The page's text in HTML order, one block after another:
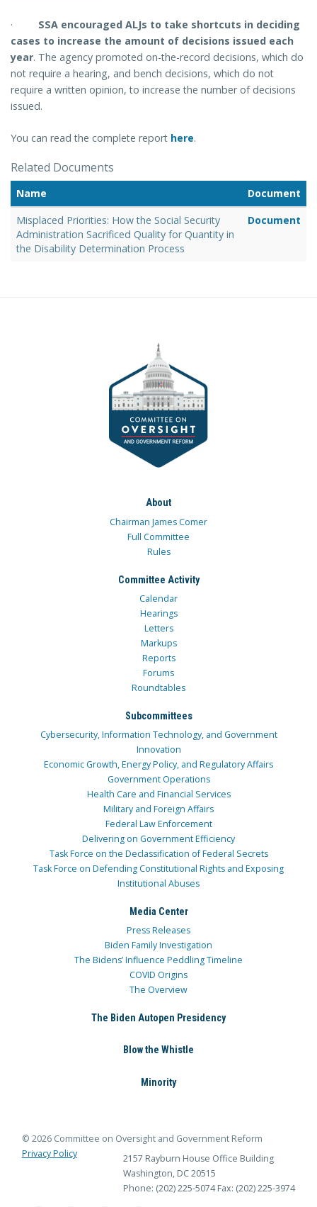
·
SSA encouraged ALJs to take shortcuts in deciding
cases to increase the amount of decisions issued each
year. The agency promoted on-the-record decisions, which do
not require a hearing, and bench decisions, which do not
require a written opinion, to increase the number of decisions
issued.
You can read the complete report here.
Related Documents
Name
Document
Misplaced Priorities: How the Social Security
Administration Sacrificed Quality for Quantity in
the Disability Determination Process
Document
About
Chairman James Comer
Full Committee
Rules
Committee Activity
Calendar
Hearings
Letters
Markups
Reports
Forums
Roundtables
Subcommittees
Cybersecurity, Information Technology, and Government
Innovation
Economic Growth, Energy Policy, and Regulatory Affairs
Government Operations
Health Care and Financial Services
Military and Foreign Affairs
Federal Law Enforcement
Delivering on Government Efficiency
Task Force on the Declassification of Federal Secrets
Task Force on Defending Constitutional Rights and Exposing
Institutional Abuses
Media Center
Press Releases
Biden Family Investigation
The Bidens’ Influence Peddling Timeline
COVID Origins
The Overview
The Biden Autopen Presidency
Blow the Whistle
Minority
© 2026 Committee on Oversight and Government Reform
Privacy Policy
2157 Rayburn House Office Building
Washington, DC 20515
Phone: (202) 225-5074 Fax: (202) 225-3974